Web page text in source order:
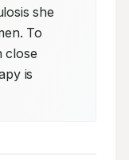
she
To
close
is